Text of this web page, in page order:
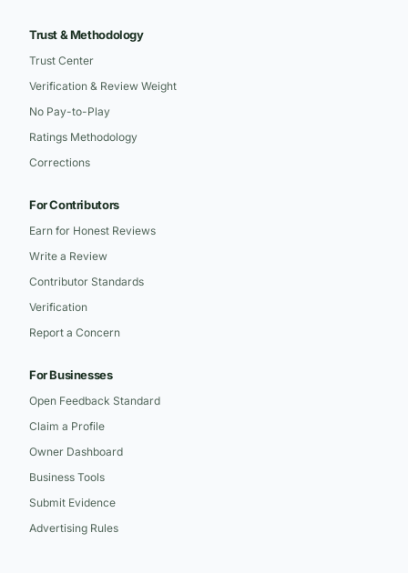
Trust & Methodology
Trust Center
Verification & Review Weight
No Pay-to-Play
Ratings Methodology
Corrections
For Contributors
Earn for Honest Reviews
Write a Review
Contributor Standards
Verification
Report a Concern
For Businesses
Open Feedback Standard
Claim a Profile
Owner Dashboard
Business Tools
Submit Evidence
Advertising Rules